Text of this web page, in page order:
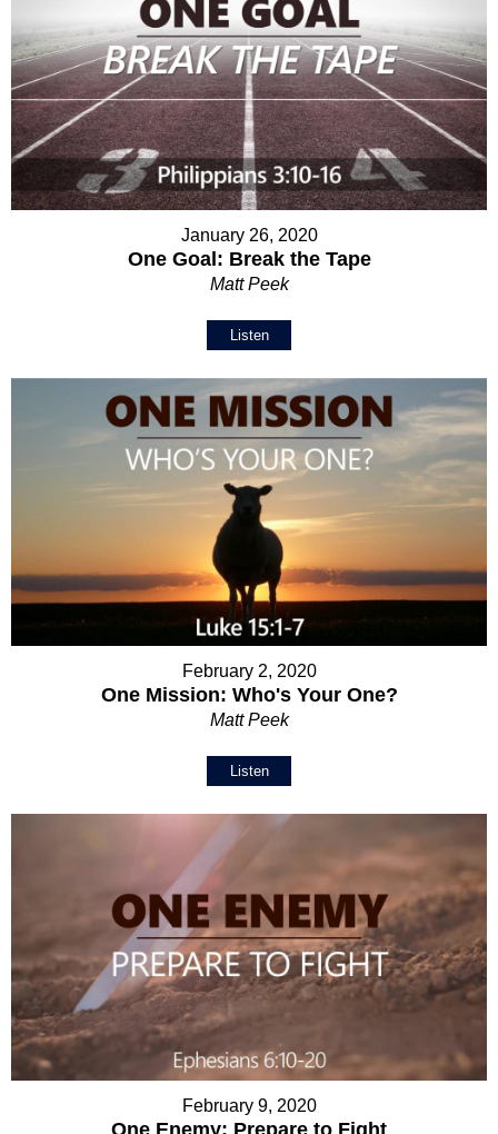
January 26, 2020
One Goal: Break the Tape
Matt Peek
Listen
February 2, 2020
One Mission: Who's Your One?
Matt Peek
Listen
February 9, 2020